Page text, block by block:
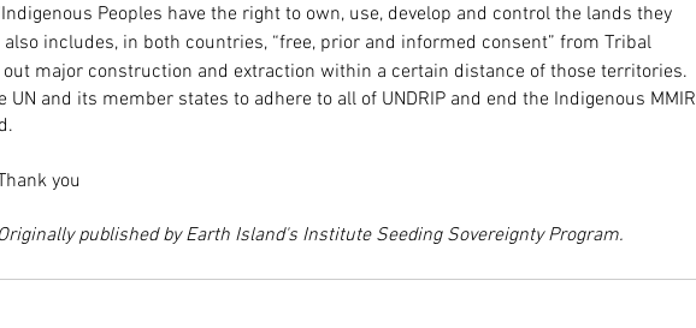
Peoples have the right to own, use, develop and control the lands they
includes, in both countries, “free, prior and informed consent” from Tribal
out major construction and extraction within a certain distance of those territories.
UN and its member states to adhere to all of UNDRIP and end the Indigenous MMIR
you
published by Earth Island's Institute Seeding Sovereignty Program.